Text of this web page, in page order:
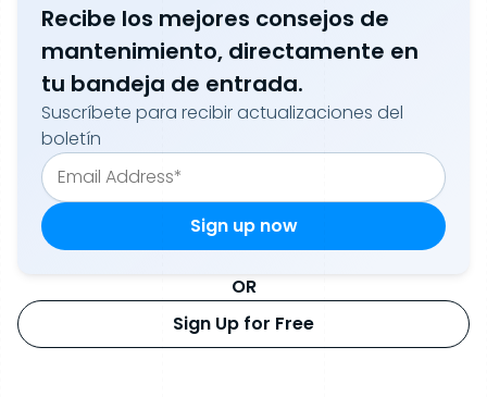
Recibe los mejores consejos de
mantenimiento, directamente en
tu bandeja de entrada.
Suscríbete para recibir actualizaciones del
boletín
OR
Sign Up for Free